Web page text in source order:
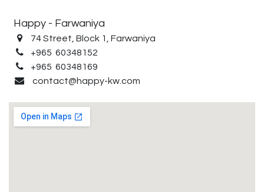
Happy - Farwaniya
74 Street, Block 1, Farwaniya
+965 60348152
+965 60348169
contact@happy-kw.com